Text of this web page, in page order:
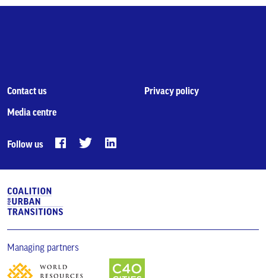
Contact us
Media centre
Privacy policy
Follow us
Managing partners